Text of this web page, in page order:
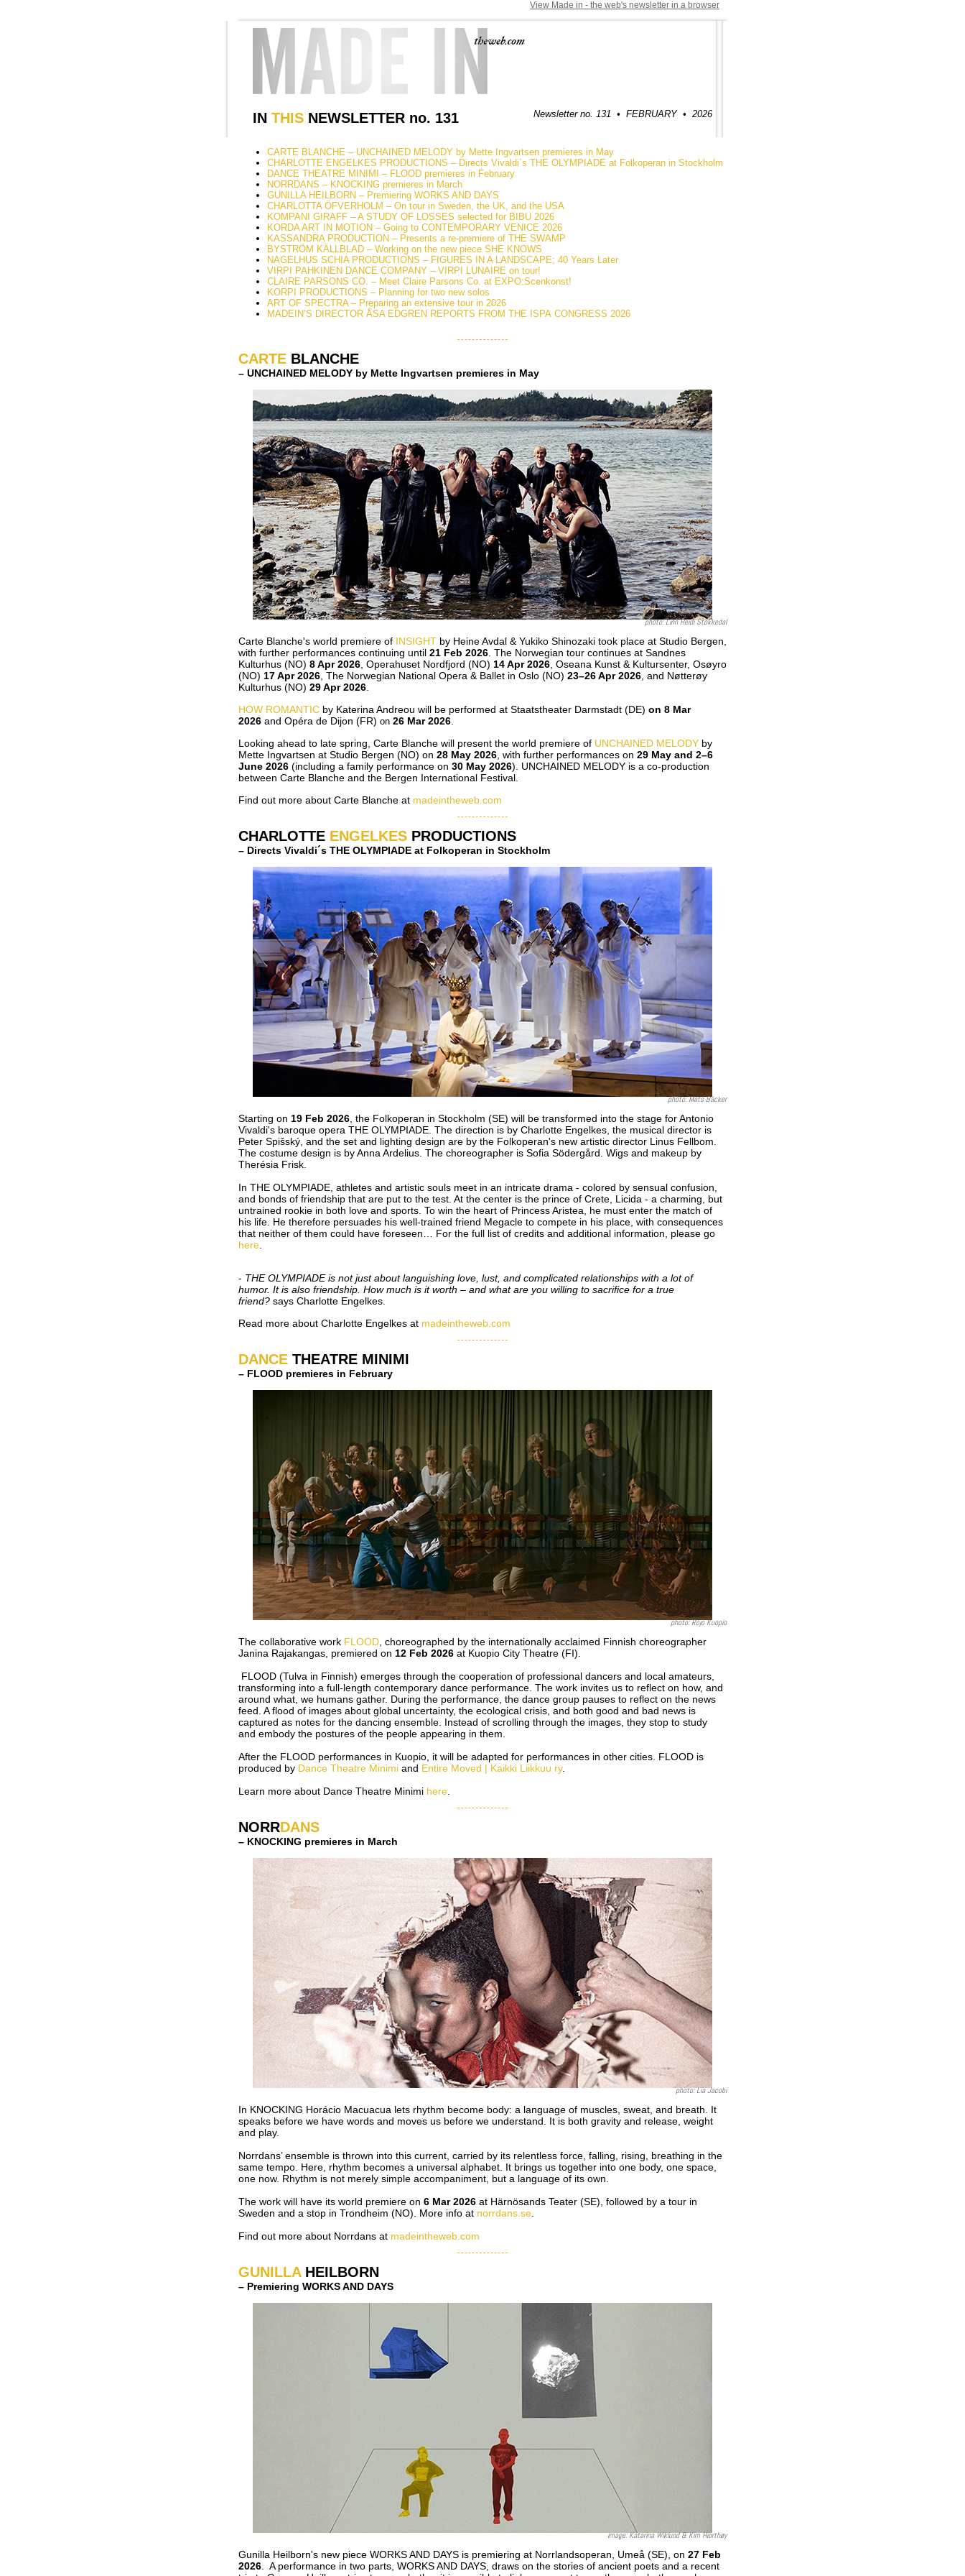
View Made in - the web's newsletter in a browser
IN THIS NEWSLETTER no. 131 Newsletter no. 131 • FEBRUARY • 2026
CARTE BLANCHE – UNCHAINED MELODY by Mette Ingvartsen premieres in May
CHARLOTTE ENGELKES PRODUCTIONS – Directs Vivaldi´s THE OLYMPIADE at Folkoperan in Stockholm
DANCE THEATRE MINIMI – FLOOD premieres in February
NORRDANS – KNOCKING premieres in March
GUNILLA HEILBORN – Premiering WORKS AND DAYS
CHARLOTTA ÖFVERHOLM – On tour in Sweden, the UK, and the USA
KOMPANI GIRAFF – A STUDY OF LOSSES selected for BIBU 2026
KORDA ART IN MOTION – Going to CONTEMPORARY VENICE 2026
KASSANDRA PRODUCTION – Presents a re-premiere of THE SWAMP
BYSTRÖM KÄLLBLAD – Working on the new piece SHE KNOWS
NAGELHUS SCHIA PRODUCTIONS – FIGURES IN A LANDSCAPE; 40 Years Later
VIRPI PAHKINEN DANCE COMPANY – VIRPI LUNAIRE on tour!
CLAIRE PARSONS CO. – Meet Claire Parsons Co. at EXPO:Scenkonst!
KORPI PRODUCTIONS – Planning for two new solos
ART OF SPECTRA – Preparing an extensive tour in 2026
MADEIN’S DIRECTOR ÅSA EDGREN REPORTS FROM THE ISPA CONGRESS 2026
CARTE BLANCHE
– UNCHAINED MELODY by Mette Ingvartsen premieres in May
photo:Linn Heidi Stokkedal
Carte Blanche's world premiere of INSIGHT by Heine Avdal & Yukiko Shinozaki took place at Studio Bergen,
with further performances continuing until 21 Feb 2026 . The Norwegian tour continues at Sandnes
Kulturhus (NO) 8 Apr 2026 , Operahuset Nordfjord (NO) 14 Apr 2026 , Oseana Kunst & Kultursenter, Osøyro
(NO) 17 Apr 2026 , The Norwegian National Opera & Ballet in Oslo (NO) 23–26 Apr 2026 , and Nøtterøy
Kulturhus (NO) 29 Apr 2026
HOW ROMANTIC by Katerina Andreou will be performed at Staatstheater Darmstadt (DE) on 8 Mar
2026 and Opéra de Dijon (FR) on 26 Mar 2026
Looking ahead to late spring, Carte Blanche will present the world premiere of UNCHAINED MELODY by
Mette Ingvartsen at Studio Bergen (NO) on 28 May 2026 , with further performances on 29 May and 2–6
June 2026 (including a family performance on 30 May 2026). UNCHAINED MELODY is a co-production
between Carte Blanche and the Bergen International Festival.
Find out more about Carte Blanche at madeintheweb.com
CHARLOTTE ENGELKES PRODUCTIONS
– Directs Vivaldi´s THE OLYMPIADE at Folkoperan in Stockholm
photo:Mats Bäcker
Starting on 19 Feb 2026 , the Folkoperan in Stockholm (SE) will be transformed into the stage for Antonio
Vivaldi's baroque opera THE OLYMPIADE. The direction is by Charlotte Engelkes, the musical director is
Peter Spišský, and the set and lighting design are by the Folkoperan's new artistic director Linus Fellbom.
The costume design is by Anna Ardelius. The choreographer is Sofia Södergård. Wigs and makeup by
Therésia Frisk.
In THE OLYMPIADE, athletes and artistic souls meet in an intricate drama - colored by sensual confusion,
and bonds of friendship that are put to the test. At the center is the prince of Crete, Licida - a charming, but
untrained rookie in both love and sports. To win the heart of Princess Aristea, he must enter the match of
his life. He therefore persuades his well-trained friend Megacle to compete in his place, with consequences
that neither of them could have foreseen… For the full list of credits and additional information, please go
here
- THE OLYMPIADE is not just about languishing love, lust, and complicated relationships with a lot of
humor. It is also friendship. How much is it worth – and what are you willing to sacrifice for a true
friend? says Charlotte Engelkes.
Read more about Charlotte Engelkes at madeintheweb.com
DANCE THEATRE MINIMI
– FLOOD premieres in February
photo: Rojo Kuopio
The collaborative work FLOOD , choreographed by the internationally acclaimed Finnish choreographer
Janina Rajakangas, premiered on 12 Feb 2026 at Kuopio City Theatre (FI).
FLOOD (Tulva in Finnish) emerges through the cooperation of professional dancers and local amateurs,
transforming into a full-length contemporary dance performance. The work invites us to reflect on how, and
around what, we humans gather. During the performance, the dance group pauses to reflect on the news
feed. A flood of images about global uncertainty, the ecological crisis, and both good and bad news is
captured as notes for the dancing ensemble. Instead of scrolling through the images, they stop to study
and embody the postures of the people appearing in them.
After the FLOOD performances in Kuopio, it will be adapted for performances in other cities. FLOOD is
produced by Dance Theatre Minimi and Entire Moved | Kaikki Liikkuu ry.
Learn more about Dance Theatre Minimi here
NORRDANS
– KNOCKING premieres in March
photo: Lia Jacobi
In KNOCKING Horácio Macuacua lets rhythm become body: a language of muscles, sweat, and breath. It
speaks before we have words and moves us before we understand. It is both gravity and release, weight
and play.
Norrdans’ ensemble is thrown into this current, carried by its relentless force, falling, rising, breathing in the
same tempo. Here, rhythm becomes a universal alphabet. It brings us together into one body, one space,
one now. Rhythm is not merely simple accompaniment, but a language of its own.
The work will have its world premiere on 6 Mar 2026 at Härnösands Teater (SE), followed by a tour in
Sweden and a stop in Trondheim (NO). More info at norrdans.se
Find out more about Norrdans at madeintheweb.com
GUNILLA HEILBORN
– Premiering WORKS AND DAYS
image: Katarina Wiklund & Kim Hiorthøy
Gunilla Heilborn's new piece WORKS AND DAYS is premiering at Norrlandsoperan, Umeå (SE), on 27 Feb
2026 . A performance in two parts, WORKS AND DAYS, draws on the stories of ancient poets and a recent